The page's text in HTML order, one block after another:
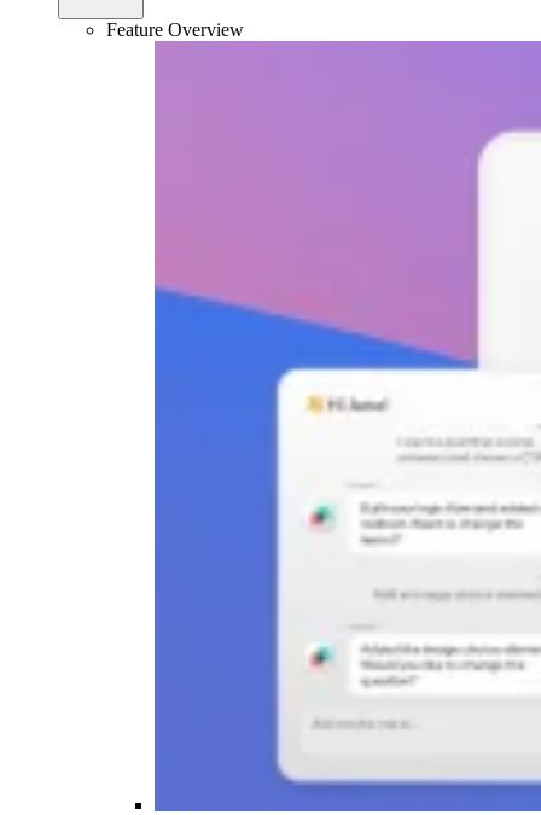
Feature Overview